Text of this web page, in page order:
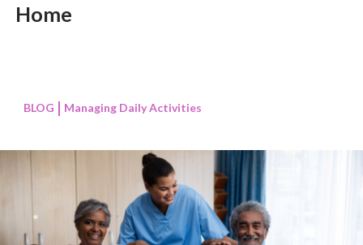
Home
BLOG Managing Daily Activities